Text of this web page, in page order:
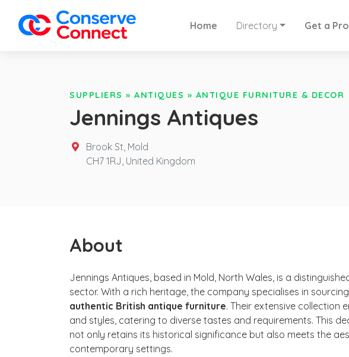
Home Directory Get a Pro
SUPPLIERS » ANTIQUES » ANTIQUE FURNITURE & DECOR
Jennings Antiques
Brook St, Mold
CH7 1RJ, United Kingdom
About
Jennings Antiques, based in Mold, North Wales, is a
sector. With a rich heritage, the company specialises in
authentic British antique furniture. Their extensive collection
and styles, catering to diverse tastes and requirements. This
not only retains its historical significance but also meets the
contemporary settings.